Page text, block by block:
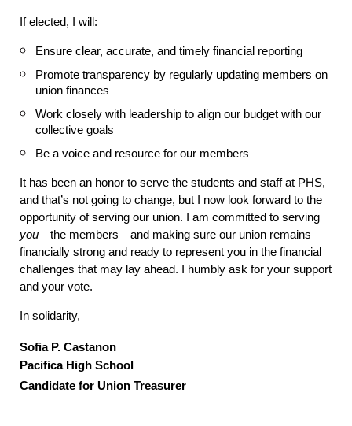
If elected, I will:
Ensure clear, accurate, and timely financial reporting
Promote transparency by regularly updating members on
union finances
Work closely with leadership to align our budget with our
collective goals
Be a voice and resource for our members
It has been an honor to serve the students and staff at PHS,
and that’s not going to change, but I now look forward to the
opportunity of serving our union. I am committed to serving
you—the members—and making sure our union remains
financially strong and ready to represent you in the financial
challenges that may lay ahead. I humbly ask for your support
and your vote.
In solidarity,
Sofia P. Castanon
Pacifica High School
Candidate for Union Treasurer